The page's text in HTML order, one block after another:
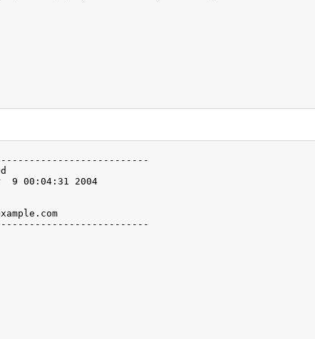
assigned
00:04:31 2004
0.9
0.6
jonas@example.com